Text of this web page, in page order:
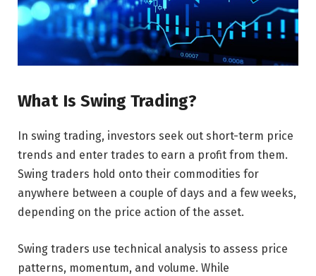
What Is Swing Trading?
In swing trading, investors seek out short-term price
trends and enter trades to earn a profit from them.
Swing traders hold onto their commodities for
anywhere between a couple of days and a few weeks,
depending on the price action of the asset.
Swing traders use technical analysis to assess price
patterns, momentum, and volume. While